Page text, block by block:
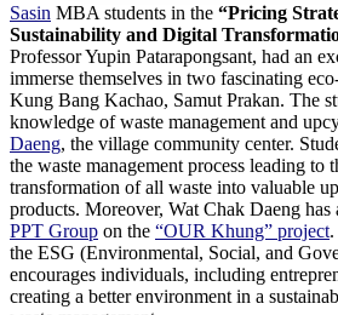
Sasin MBA students in the “Pricing
Sustainability and Digital
Professor Yupin Patarapongsant, had an
immerse themselves in two fascinating
Kung Bang Kachao, Samut Prakan. The
knowledge of waste management and
Daeng, the village community center.
the waste management process leading to
transformation of all waste into valuable
products. Moreover, Wat Chak Daeng
PPT Group on the “OUR Khung” project
the ESG (Environmental, Social, and
encourages individuals, including
creating a better environment in a